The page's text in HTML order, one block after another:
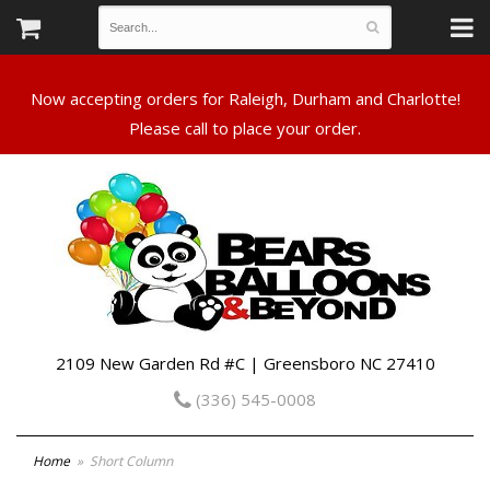
Now accepting orders for Raleigh, Durham and Charlotte!
Please call to place your order.
2109 New Garden Rd #C | Greensboro NC 27410
(336) 545-0008
Home Short Column